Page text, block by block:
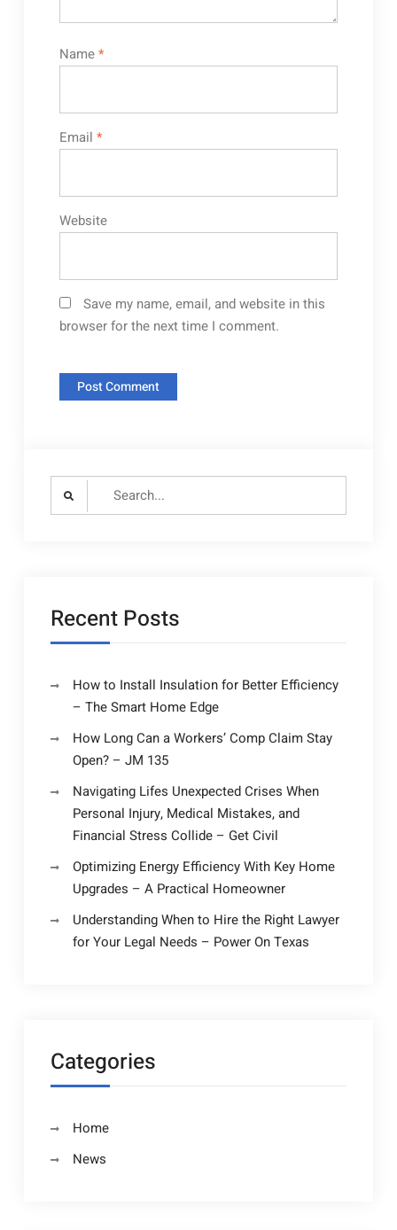
Name*
Email *
Website
Save my name, email, and website in this
browser for the next time I comment.
Search
Recent Posts
How to Install Insulation for Better Efficiency
– The Smart Home Edge
How Long Can a Workers’ Comp Claim Stay
Open? – JM 135
Navigating Lifes Unexpected Crises When
Personal Injury, Medical Mistakes, and
Financial Stress Collide – Get Civil
Optimizing Energy Efficiency With Key Home
Upgrades – A Practical Homeowner
Understanding When to Hire the Right Lawyer
for Your Legal Needs – Power On Texas
Categories
Home
News